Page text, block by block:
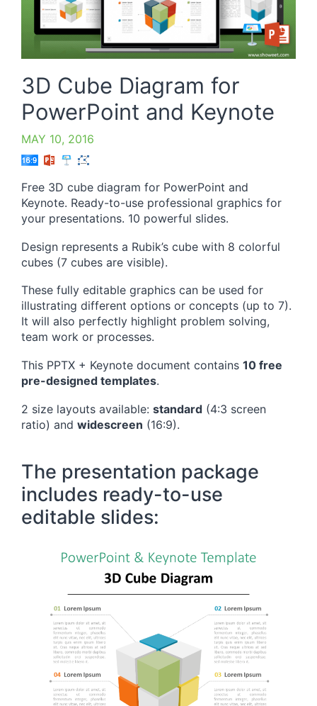
3D Cube Diagram for
PowerPoint and Keynote
MAY 10, 2016
Free 3D cube diagram for PowerPoint and
Keynote. Ready-to-use professional graphics for
your presentations. 10 powerful slides.
Design represents a Rubik’s cube with 8 colorful
cubes (7 cubes are visible).
These fully editable graphics can be used for
illustrating different options or concepts (up to 7).
It will also perfectly highlight problem solving,
team work or processes.
This PPTX + Keynote document contains 10 free
pre-designed templates.
2 size layouts available: standard (4:3 screen
ratio) and widescreen (16:9).
The presentation package
includes ready-to-use
editable slides: